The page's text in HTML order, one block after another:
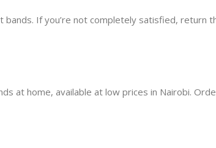
If you’re not completely satisfied, return
at home, available at low prices in Nairobi.